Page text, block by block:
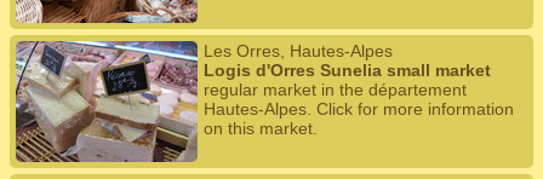
Les Orres, Hautes-Alpes
Logis d'Orres Sunelia small market
regular market in the département
Hautes-Alpes. Click for more information
on this market.